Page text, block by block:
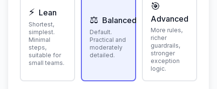
⚡ Lean
Shortest,
simplest.
Minimal
steps,
suitable for
small teams.
⚖️ Balanced
Default.
Practical and
moderately
detailed.
🎯
Advanced
More rules,
richer
guardrails,
stronger
exception
logic.